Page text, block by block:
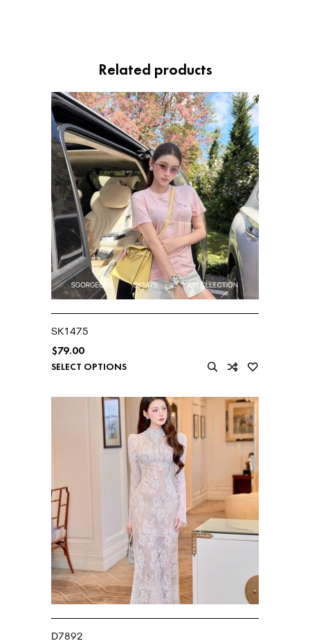
Related products
SK1475
$79.00
SELECT OPTIONS
D7892